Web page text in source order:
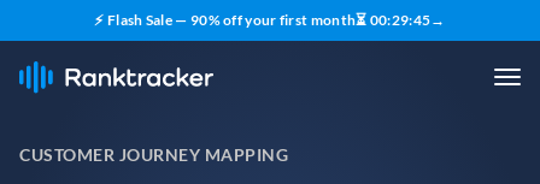
⚡ Flash Sale — 90% off your first month⏳ 00:29:44→
CUSTOMER JOURNEY MAPPING